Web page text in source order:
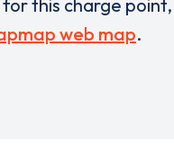
this charge point,
web map.